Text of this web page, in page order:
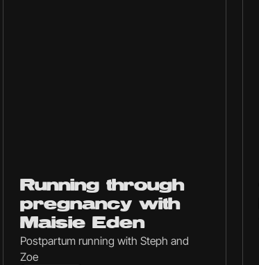
Running through
pregnancy with
Maisie Eden
Postpartum running with Steph and
Zoe